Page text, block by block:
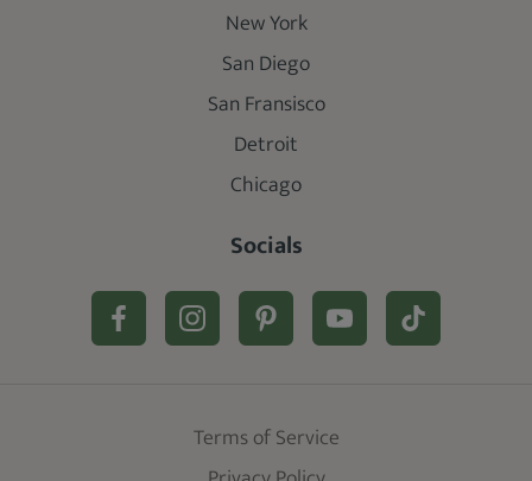
New York
San Diego
San Fransisco
Detroit
Chicago
Socials
Terms of Service